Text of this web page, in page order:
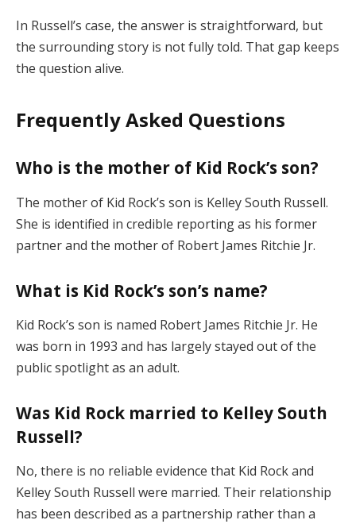
In Russell’s case, the answer is straightforward, but
the surrounding story is not fully told. That gap keeps
the question alive.
Frequently Asked Questions
Who is the mother of Kid Rock’s son?
The mother of Kid Rock’s son is Kelley South Russell.
She is identified in credible reporting as his former
partner and the mother of Robert James Ritchie Jr.
What is Kid Rock’s son’s name?
Kid Rock’s son is named Robert James Ritchie Jr. He
was born in 1993 and has largely stayed out of the
public spotlight as an adult.
Was Kid Rock married to Kelley South
Russell?
No, there is no reliable evidence that Kid Rock and
Kelley South Russell were married. Their relationship
has been described as a partnership rather than a